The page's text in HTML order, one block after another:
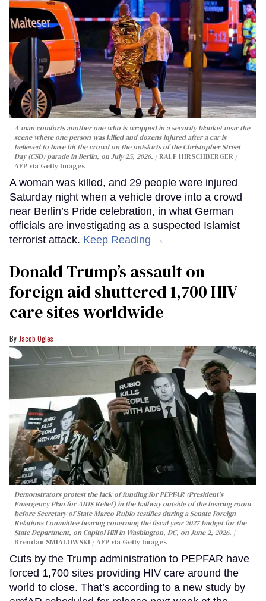
A man comforts another one who is wrapped in a security blanket near the
scene where one person was killed and dozens injured after a car is
believed to have hit the crowd on the outskirts of the Christopher Street
Day (CSD) parade in Berlin, on July 25, 2026.
RALF HIRSCHBERGER /
AFP via Getty Images
A woman was killed, and 29 people were injured
Saturday night when a vehicle drove into a crowd
near Berlin’s Pride celebration, in what German
officials are investigating as a suspected Islamist
terrorist attack. Keep Reading →
Donald Trump’s assault on
foreign aid shuttered 1,700 HIV
care sites worldwide
Jacob Ogles
Demonstrators protest the lack of funding for PEPFAR (President's
Emergency Plan for AIDS Relief) in the hallway outside of the hearing room
before Secretary of State Marco Rubio testifies during a Senate Foreign
Relations Committee hearing conerning the fiscal year 2027 budget for the
State Department, on Capitol Hill in Washington, DC, on June 2, 2026.
Brendan SMIALOWSKI / AFP via Getty Images
Cuts by the Trump administration to PEPFAR have
forced 1,700 sites providing HIV care around the
world to close. That’s according to a new study by